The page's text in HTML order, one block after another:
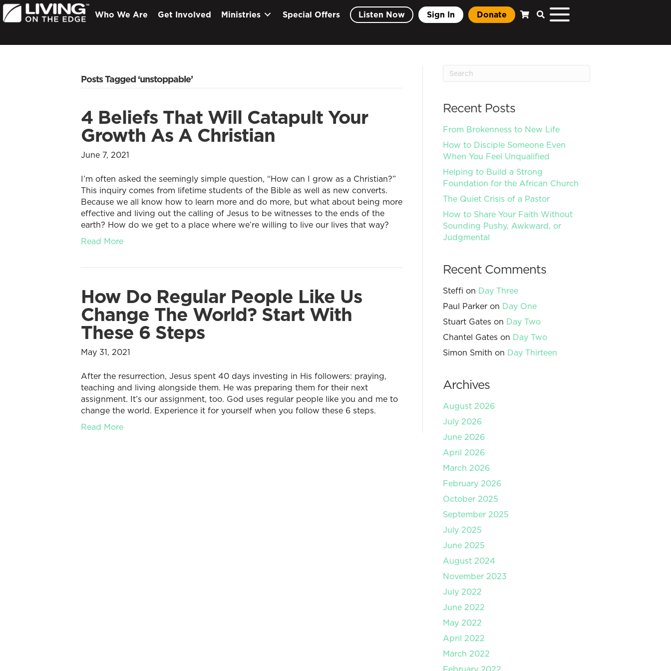
Who We Are Get Involved Ministries Special Offers Listen Now Sign In Donate
Posts Tagged ‘unstoppable’
4 Beliefs That Will Catapult Your
Growth As A Christian
June 7, 2021
I’m often asked the seemingly simple question, “How can I grow as a Christian?”
This inquiry comes from lifetime students of the Bible as well as new converts.
Because we all know how to learn more and do more, but what about being more
effective and living out the calling of Jesus to be witnesses to the ends of the
earth? How do we get to a place where we’re willing to live our lives that way?
Read More
How Do Regular People Like Us
Change The World? Start With
These 6 Steps
May 31, 2021
After the resurrection, Jesus spent 40 days investing in His followers: praying,
teaching and living alongside them. He was preparing them for their next
assignment. It’s our assignment, too. God uses regular people like you and me to
change the world. Experience it for yourself when you follow these 6 steps.
Read More
Recent Posts
From Brokenness to New Life
How to Disciple Someone Even
When You Feel Unqualified
Helping to Build a Strong
Foundation for the African Church
The Quiet Crisis of a Pastor
How to Share Your Faith Without
Sounding Pushy, Awkward, or
Judgmental
Recent Comments
Steffi on Day Three
Paul Parker on Day One
Stuart Gates on Day Two
Chantel Gates on Day Two
Simon Smith on Day Thirteen
Archives
August 2026
July 2026
June 2026
April 2026
March 2026
February 2026
October 2025
September 2025
July 2025
June 2025
August 2024
November 2023
July 2022
June 2022
May 2022
April 2022
March 2022